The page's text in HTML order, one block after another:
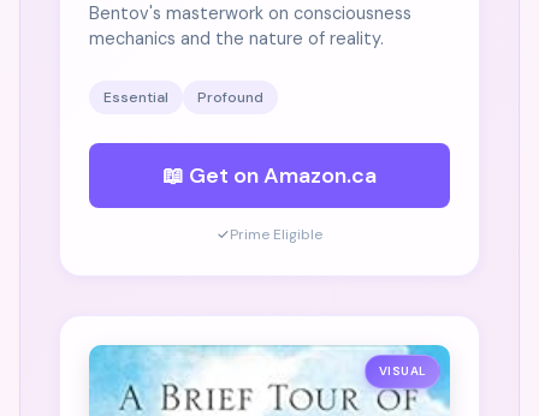
Bentov's masterwork on consciousness
mechanics and the nature of reality.
Essential Profound
📖 Get on Amazon.ca
✓Prime Eligible
VISUAL